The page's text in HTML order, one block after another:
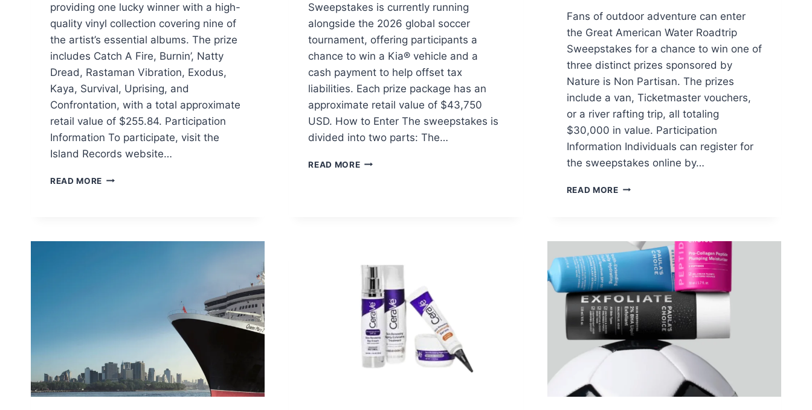
providing one lucky winner with a high-
quality vinyl collection covering nine of
the artist’s essential albums. The prize
includes Catch A Fire, Burnin’, Natty
Dread, Rastaman Vibration, Exodus,
Kaya, Survival, Uprising, and
Confrontation, with a total approximate
retail value of $255.84. Participation
Information To participate, visit the
Island Records website…
READ MORE ISLAND
Sweepstakes is currently running
alongside the 2026 global soccer
tournament, offering participants a
chance to win a Kia® vehicle and a
cash payment to help offset tax
liabilities. Each prize package has an
approximate retail value of $43,750
USD. How to Enter The sweepstakes is
divided into two parts: The…
READ MOREENTERPRISE
Fans of outdoor adventure can enter
the Great American Water Roadtrip
Sweepstakes for a chance to win one of
three distinct prizes sponsored by
Nature is Non Partisan. The prizes
include a van, Ticketmaster vouchers,
or a river rafting trip, all totaling
$30,000 in value. Participation
Information Individuals can register for
the sweepstakes online by…
READ MOREUNITED
WATER
ROADTRIP
SWEEPSTAKES